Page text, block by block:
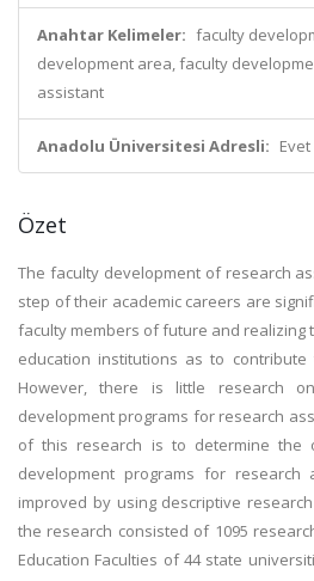
Anahtar Kelimeler: faculty
development area, faculty
assistant
Anadolu Üniversitesi Adresli: Evet
Özet
The faculty development of research
step of their academic careers are
faculty members of future and realizing
education institutions as to contribute
However, there is little research
development programs for research
of this research is to determine the
development programs for research
improved by using descriptive
the research consisted of 1095
Education Faculties of 44 state